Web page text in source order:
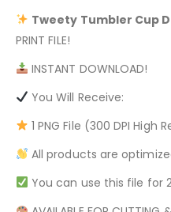
Tweety Tumbler Cup
PRINT FILE!
INSTANT DOWNLOAD!
You Will Receive:
1 PNG File (300 DPI High
All products are
You can use this file for